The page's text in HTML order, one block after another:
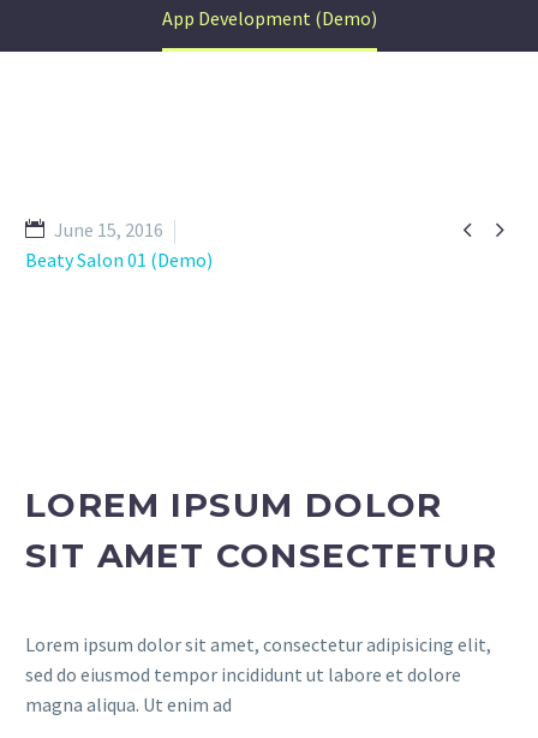
App Development (Demo)
 
June 15, 2016
Beaty Salon 01 (Demo)
LOREM IPSUM DOLOR
SIT AMET CONSECTETUR
Lorem ipsum dolor sit amet, consectetur adipisicing elit,
sed do eiusmod tempor incididunt ut labore et dolore
magna aliqua. Ut enim ad